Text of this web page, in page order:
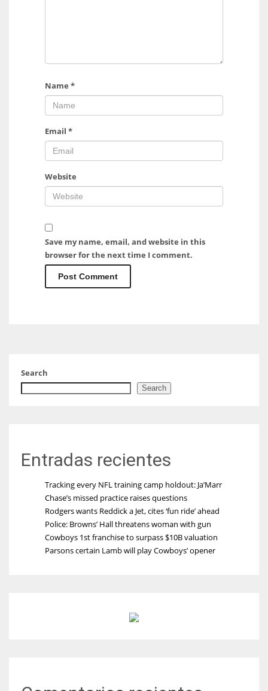
Name *
Email *
Website
Save my name, email, and website in this
browser for the next time I comment.
Search
Search
Entradas recientes
Tracking every NFL training camp holdout: Ja’Marr
Chase’s missed practice raises questions
Rodgers wants Reddick a Jet, cites ‘fun ride’ ahead
Police: Browns’ Hall threatens woman with gun
Cowboys 1st franchise to surpass $10B valuation
Parsons certain Lamb will play Cowboys’ opener